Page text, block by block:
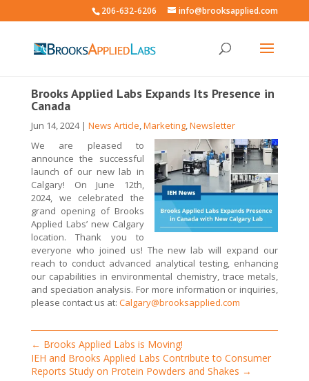
206-632-6206 info@brooksapplied.com
Brooks Applied Labs Expands Its Presence in
Canada
Jun 14, 2024| News Article,Marketing,Newsletter
We are pleased to
announce the successful
launch of our new lab in
Calgary! On June 12th,
2024, we celebrated the
grand opening of Brooks
Applied Labs’ new Calgary
location. Thank you to
everyone who joined us! The new lab will expand our
reach to conduct advanced analytical testing, enhancing
our capabilities in environmental chemistry, trace metals,
and speciation analysis. For more information or inquiries,
please contact us at: Calgary@brooksapplied.com
← Brooks Applied Labs is Moving!
IEH and Brooks Applied Labs Contribute to Consumer
Reports Study on Protein Powders and Shakes →